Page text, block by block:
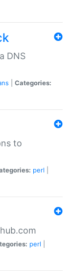
DNS
Categories:
to
perl
perl